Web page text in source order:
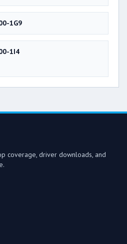
1G9
1I4
coverage, driver downloads, and